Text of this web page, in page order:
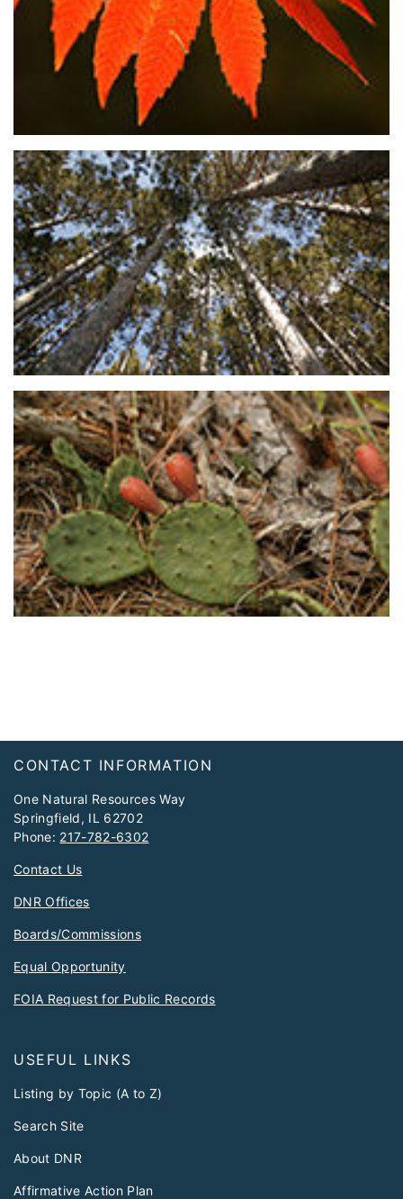
Footer
CONTACT INFORMATION
One Natural Resources Way
Springfield, IL 62702
Phone: 217-782-6302
Contact Us
DNR Offices
Boards/Commissions
Equal Opportunity
FOIA Request for Public Records
USEFUL LINKS
Listing by Topic (A to Z)
Search Site
About DNR
Affirmative Action Plan